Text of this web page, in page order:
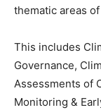
thematic areas
This includes
Governance,
Assessments of
Monitoring &